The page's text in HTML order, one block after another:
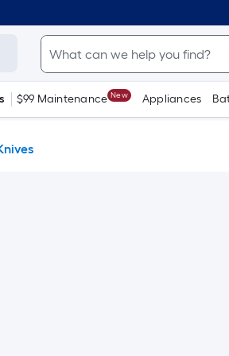
$99 Maintenance New Appliances